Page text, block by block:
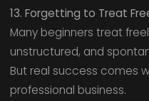
13. Forgetting to Treat
Many beginners treat
unstructured, and
But real success comes
professional business.